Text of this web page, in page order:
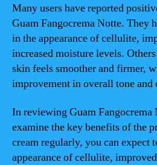
Many users have reported
Guam Fangocrema Notte. They
in the appearance of cellulite,
increased moisture levels.
skin feels smoother and firmer,
improvement in overall tone and
In reviewing Guam
examine the key benefits of the
cream regularly, you can expect
appearance of cellulite,